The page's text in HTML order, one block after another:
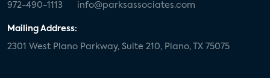
972-490-1113 info@parksassociates.com
Mailing Address:
2301 West Plano Parkway, Suite 210, Plano, TX 75075